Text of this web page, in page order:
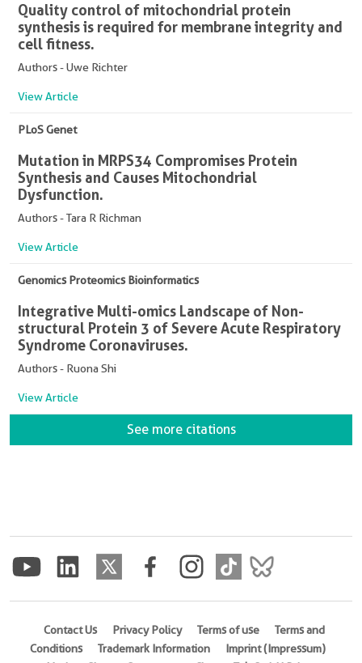
Quality control of mitochondrial protein
synthesis is required for membrane integrity and
cell fitness.
Authors - Uwe Richter
View Article
PLoS Genet
Mutation in MRPS34 Compromises Protein
Synthesis and Causes Mitochondrial
Dysfunction.
Authors - Tara R Richman
View Article
Genomics Proteomics Bioinformatics
Integrative Multi-omics Landscape of Non-
structural Protein 3 of Severe Acute Respiratory
Syndrome Coronaviruses.
Authors - Ruona Shi
View Article
See more citations
Contact Us Privacy Policy Terms of use
Terms and
Conditions
Trademark Information
Imprint (Impressum)